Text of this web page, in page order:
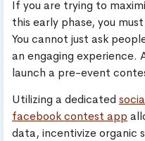
If you are trying to
this early phase, you
You cannot just ask
an engaging experience.
launch a pre-event
Utilizing a dedicated
facebook contest app
data, incentivize organic